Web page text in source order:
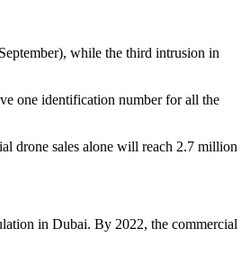
while the third intrusion in
one identification number for all the
drone sales alone will reach 2.7 million
in Dubai. By 2022, the commercial